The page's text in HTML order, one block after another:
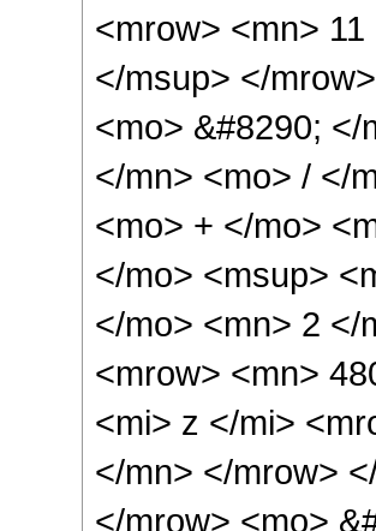
<mrow> <mn>
</msup> </
<mo> &#8290;
</mn> <mo> / </
<mo> + </mo>
</mo> <msup>
</mo> <mn> 2 </
<mrow> <mn>
<mi> z </mi>
</mn> </mrow>
</mrow> <mo>